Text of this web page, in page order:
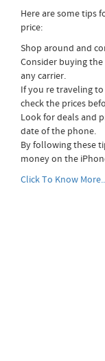
Here are some tips
price:
Shop around and
Consider buying
any carrier.
If you re traveling
check the prices
Look for deals and
date of the phone.
By following these
money on the
Click To Know